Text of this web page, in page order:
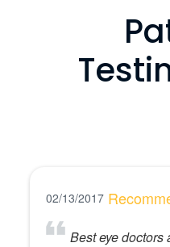
02/13/2017
Best eye doctors